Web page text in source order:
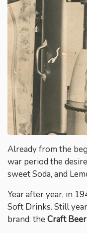
Already from the
war period the
sweet Soda, and
Year after year, in
Soft Drinks. Still
brand: the Craft